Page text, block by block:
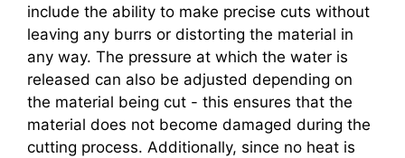
include the ability to make precise cuts without
leaving any burrs or distorting the material in
any way. The pressure at which the water is
released can also be adjusted depending on
the material being cut - this ensures that the
material does not become damaged during the
cutting process. Additionally, since no heat is